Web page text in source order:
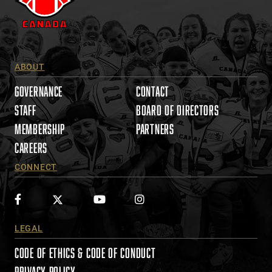
s
e
.
P
l
e
a
s
e
l
e
a
v
t
i
s
f
ABOUT
GOVERNANCE
STAFF
MEMBERSHIP
CAREERS
CONTACT
BOARD OF DIRECTORS
PARTNERS
CONNECT
LEGAL
CODE OF ETHICS & CODE OF CONDUCT